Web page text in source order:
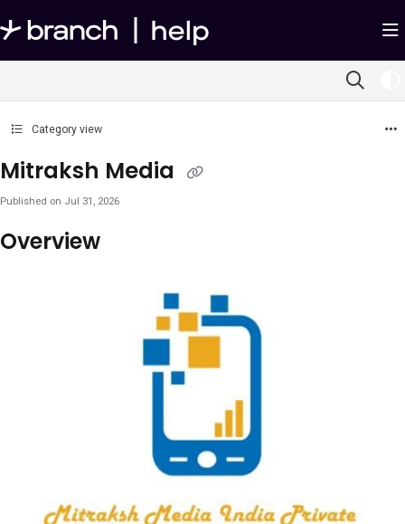
Documentation Index
Fetch the complete documentation index at:https://help.branch.io/llms.txt
Category view
Mitraksh Media
Published on Jul 31, 2026
Overview